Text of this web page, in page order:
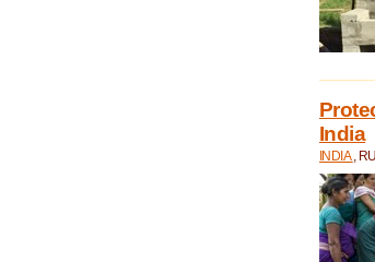
India
INDIA ,